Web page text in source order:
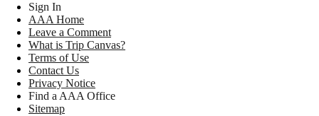
Sign In
AAA Home
Leave a Comment
What is Trip Canvas?
Terms of Use
Contact Us
Privacy Notice
Find a AAA Office
Sitemap